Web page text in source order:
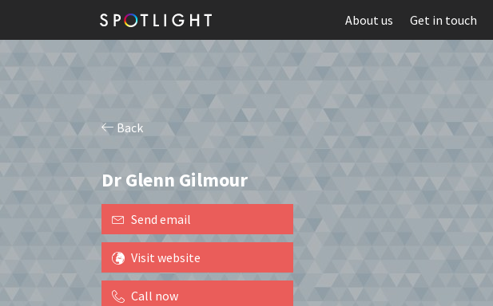
About us Get in touch
Back
Dr Glenn Gilmour
Send email
Visit website
Call now